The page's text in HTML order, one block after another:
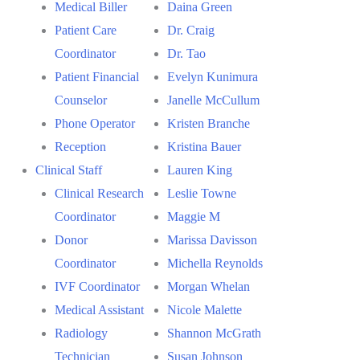
Medical Biller
Patient Care
Coordinator
Patient Financial
Counselor
Phone Operator
Reception
Clinical Staff
Clinical Research
Coordinator
Donor
Coordinator
IVF Coordinator
Medical Assistant
Radiology
Technician
Daina Green
Dr. Craig
Dr. Tao
Evelyn Kunimura
Janelle McCullum
Kristen Branche
Kristina Bauer
Lauren King
Leslie Towne
Maggie M
Marissa Davisson
Michella Reynolds
Morgan Whelan
Nicole Malette
Shannon McGrath
Susan Johnson